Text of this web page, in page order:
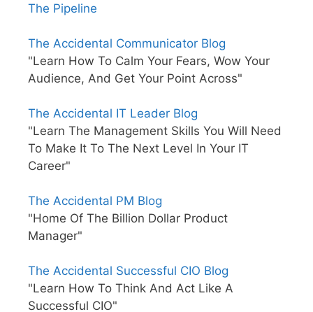
The Pipeline
The Accidental Communicator Blog
"Learn How To Calm Your Fears, Wow Your
Audience, And Get Your Point Across"
The Accidental IT Leader Blog
"Learn The Management Skills You Will Need
To Make It To The Next Level In Your IT
Career"
The Accidental PM Blog
"Home Of The Billion Dollar Product
Manager"
The Accidental Successful CIO Blog
"Learn How To Think And Act Like A
Successful CIO"